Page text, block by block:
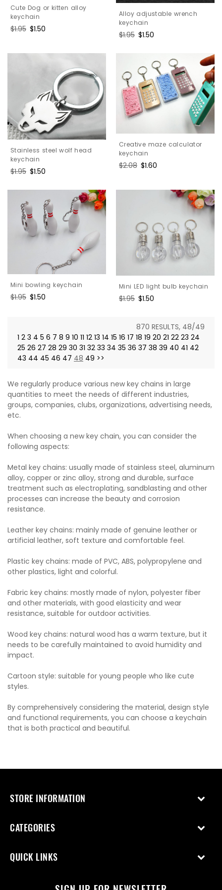
Cute Dog or kitten alloy
keychain
Regular
$1.95 Sale
$1.50
Alloy adjustable wrench
keychain
Regular
$1.95 Sale
$1.50
Stainless steel wolf head
keychain
Regular
$1.95 Sale
$1.50
Creative maze calculator
keychain
Regular
$2.08 Sale
$1.60
Mini bowling keychain
Regular
$1.95 Sale
$1.50
Mini LED light bulb keychain
Regular
$1.95 Sale
$1.50
870 RESULTS, 48/49
1 2 3 4 5 6 7 8 9 10 11 12 13 14 15 16 17 18 19 20 21 22 23 24
25 26 27 28 29 30 31 32 33 34 35 36 37 38 39 40 41 42
43 44 45 46 47 48 49 >>
We regularly produce various new key chains in large
quantities to meet the needs of different industries,
groups, companies, clubs, organizations, advertising needs,
etc.
When choosing a new key chain, you can consider the
following aspects:
Metal key chains: usually made of stainless steel, aluminum
alloy, copper or zinc alloy, strong and durable, surface
treatment such as electroplating, sandblasting and other
processes can increase the beauty and corrosion
resistance.
Leather key chains: mainly made of genuine leather or
artificial leather, soft texture and comfortable feel.
Plastic key chains: made of PVC, ABS, polypropylene and
other plastics, light and colorful.
Fabric key chains: mostly made of nylon, polyester fiber
and other materials, with good elasticity and wear
resistance, suitable for outdoor activities.
Wood key chains: natural wood has a warm texture, but it
needs to be carefully maintained to avoid humidity and
impact.
Cartoon style: suitable for young people who like cute
styles.
By comprehensively considering the material, design style
and functional requirements, you can choose a keychain
that is both practical and beautiful.
STORE INFORMATION
CATEGORIES
QUICK LINKS